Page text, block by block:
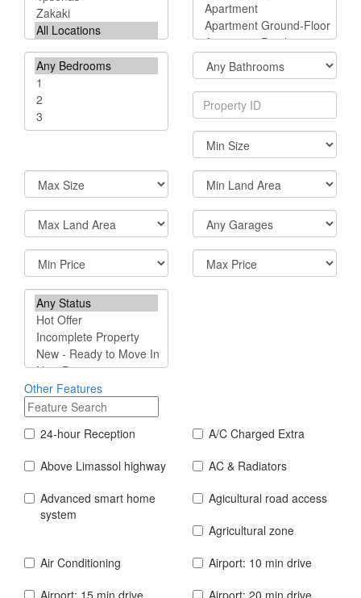
Other Features
24-hour Reception
A/C Charged Extra
Above Limassol highway
AC & Radiators
Advanced smart home
system
Agicultural road access
Agricultural zone
Air Conditioning
Airport: 10 min drive
Airport: 15 min drive
Airport: 20 min drive